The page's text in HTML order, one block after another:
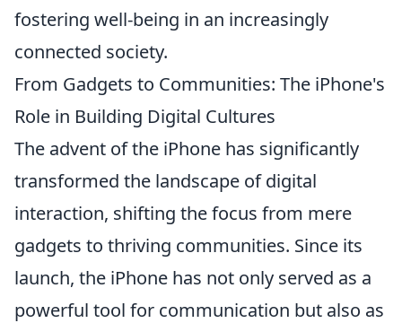
fostering well-being in an increasingly
connected society.
From Gadgets to Communities: The iPhone's
Role in Building Digital Cultures
The advent of the iPhone has significantly
transformed the landscape of digital
interaction, shifting the focus from mere
gadgets to thriving communities. Since its
launch, the iPhone has not only served as a
powerful tool for communication but also as